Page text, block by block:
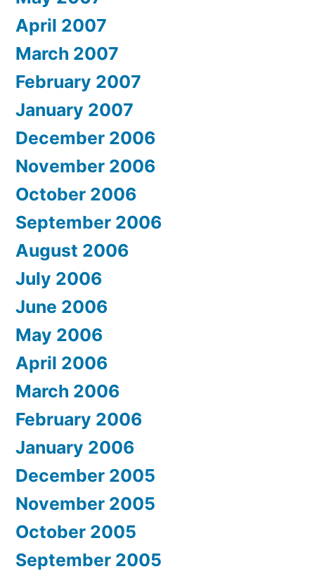
April 2007
March 2007
February 2007
January 2007
December 2006
November 2006
October 2006
September 2006
August 2006
July 2006
June 2006
May 2006
April 2006
March 2006
February 2006
January 2006
December 2005
November 2005
October 2005
September 2005